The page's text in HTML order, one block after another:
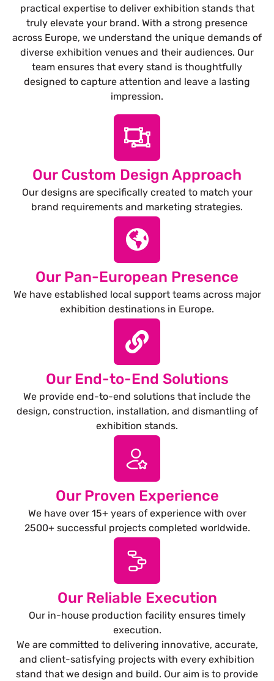
practical expertise to deliver exhibition stands that
truly elevate your brand. With a strong presence
across Europe, we understand the unique demands of
diverse exhibition venues and their audiences. Our
team ensures that every stand is thoughtfully
designed to capture attention and leave a lasting
impression.
Our Custom Design Approach
Our designs are specifically created to match your
brand requirements and marketing strategies.
Our Pan-European Presence
We have established local support teams across major
exhibition destinations in Europe.
Our End-to-End Solutions
We provide end-to-end solutions that include the
design, construction, installation, and dismantling of
exhibition stands.
Our Proven Experience
We have over 15+ years of experience with over
2500+ successful projects completed worldwide.
Our Reliable Execution
Our in-house production facility ensures timely
execution.
We are committed to delivering innovative, accurate,
and client-satisfying projects with every exhibition
stand that we design and build. Our aim is to provide